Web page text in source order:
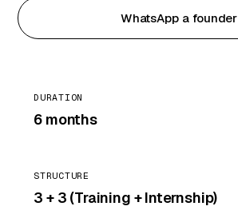
WhatsApp a founder
DURATION
6 months
STRUCTURE
3 + 3 (Training + Internship)